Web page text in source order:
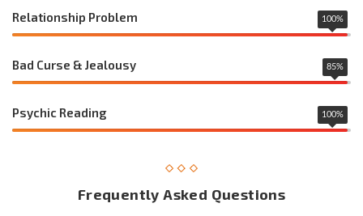
Relationship Problem 100%
Bad Curse & Jealousy 85%
Psychic Reading 100%
Frequently Asked Questions